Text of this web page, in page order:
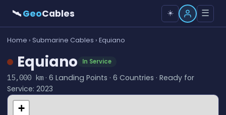
🛰GeoCables ☀️ ☰
Home › Submarine Cables › Equiano
Equiano In Service
15,000 km· 6 Landing Points · 6 Countries · Ready for
Service: 2023
+